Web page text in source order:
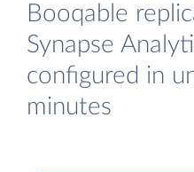
Booqable
Synapse
configured in
minutes